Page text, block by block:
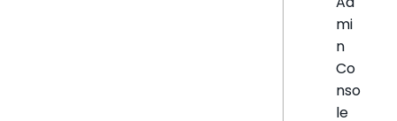
mi
n
Co
nso
le